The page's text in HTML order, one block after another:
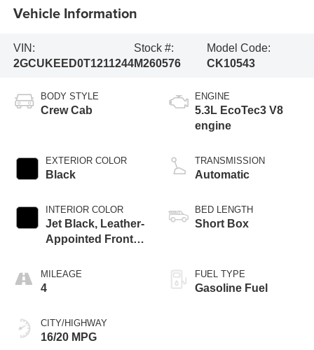
Vehicle Information
VIN:
2GCUKEED0T1211244
Stock #:
M260576
Model Code:
CK10543
BODY STYLE
Crew Cab
EXTERIOR COLOR
Black
INTERIOR COLOR
Jet Black, Leather-
Appointed Front
Positions
MILEAGE
4
CITY/HIGHWAY
16/20 MPG
ENGINE
5.3L EcoTec3 V8
engine
TRANSMISSION
Automatic
BED LENGTH
Short Box
FUEL TYPE
Gasoline Fuel